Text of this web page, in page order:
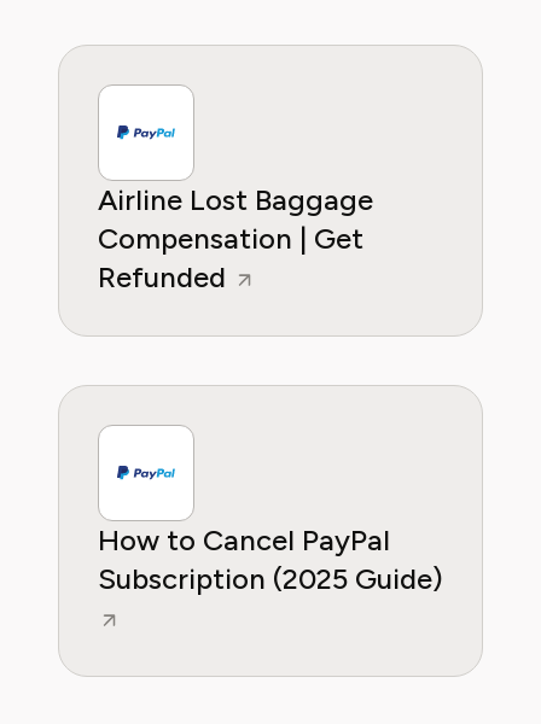
Airline Lost Baggage
Compensation | Get
Refunded
How to Cancel PayPal
Subscription (2025 Guide)